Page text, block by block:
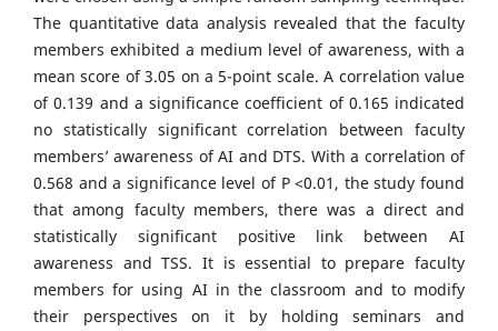
The quantitative data analysis revealed that the faculty
members exhibited a medium level of awareness, with a
mean score of 3.05 on a 5-point scale. A correlation value
of 0.139 and a significance coefficient of 0.165 indicated
no statistically significant correlation between faculty
members’ awareness of AI and DTS. With a correlation of
0.568 and a significance level of P <0.01, the study found
that among faculty members, there was a direct and
statistically significant positive link between AI
awareness and TSS. It is essential to prepare faculty
members for using AI in the classroom and to modify
their perspectives on it by holding seminars and